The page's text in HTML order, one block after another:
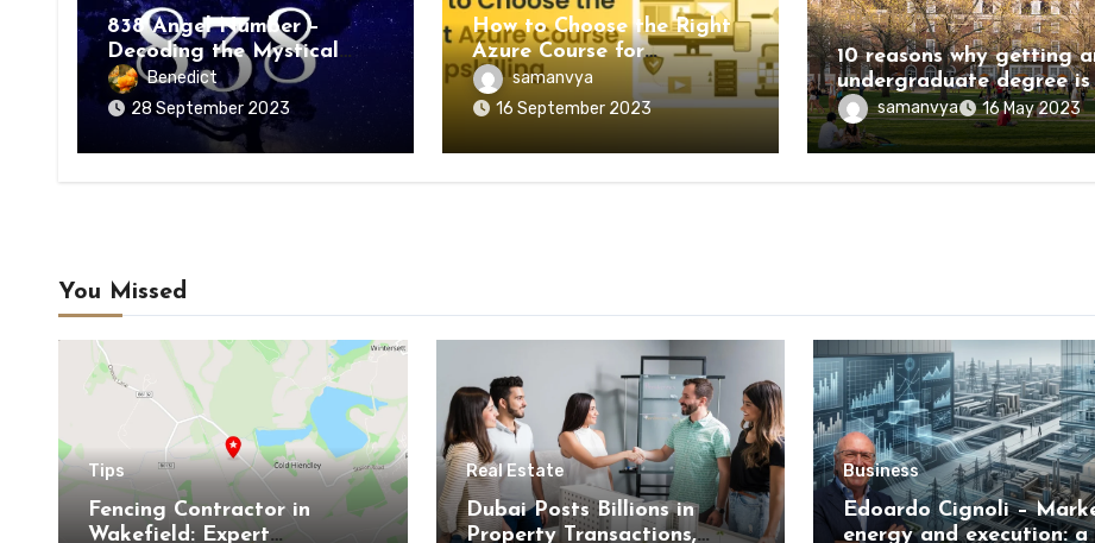
838 Angel Number –
Decoding the Mystical
Meaning
Benedict
28 September 2023
How to Choose the Right
Azure Course for
Upskilling?
samanvya
16 September 2023
Education
10 reasons why getting
undergraduate degree is
worth the investment
samanvya 16 May 2023
You Missed
Tips
Fencing Contractor in
Wakefield: Expert
Real Estate
Dubai Posts Billions in
Property Transactions,
Business
Edoardo Cignoli –
energy and execution: a